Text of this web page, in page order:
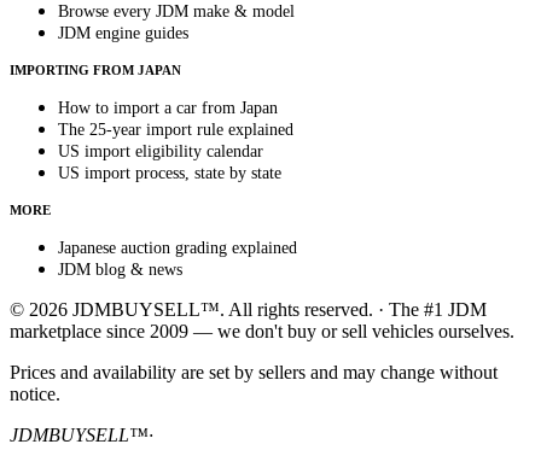
Browse every JDM make & model
JDM engine guides
IMPORTING FROM JAPAN
How to import a car from Japan
The 25-year import rule explained
US import eligibility calendar
US import process, state by state
MORE
Japanese auction grading explained
JDM blog & news
© 2026 JDMBUYSELL™. All rights reserved. · The #1 JDM
marketplace since 2009 — we don't buy or sell vehicles ourselves.
Prices and availability are set by sellers and may change without
notice.
JDMBUYSELL™·